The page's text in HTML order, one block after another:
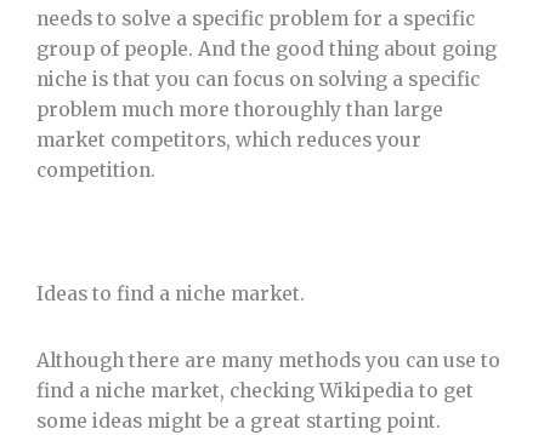
needs to solve a specific problem for a specific
group of people. And the good thing about going
niche is that you can focus on solving a specific
problem much more thoroughly than large
market competitors, which reduces your
competition.
Ideas to find a niche market.
Although there are many methods you can use to
find a niche market, checking Wikipedia to get
some ideas might be a great starting point.